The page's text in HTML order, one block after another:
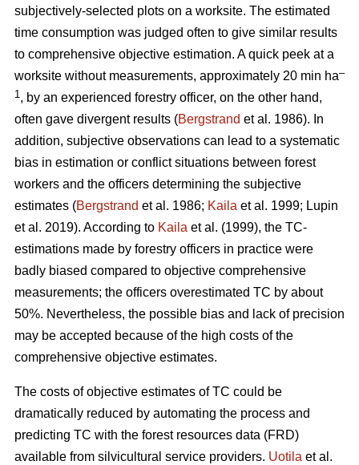
subjectively-selected plots on a worksite. The estimated
time consumption was judged often to give similar results
to comprehensive objective estimation. A quick peek at a
worksite without measurements, approximately 20 min ha–
1, by an experienced forestry officer, on the other hand,
often gave divergent results (Bergstrand et al. 1986). In
addition, subjective observations can lead to a systematic
bias in estimation or conflict situations between forest
workers and the officers determining the subjective
estimates (Bergstrand et al. 1986; Kaila et al. 1999; Lupin
et al. 2019). According to Kaila et al. (1999), the TC-
estimations made by forestry officers in practice were
badly biased compared to objective comprehensive
measurements; the officers overestimated TC by about
50%. Nevertheless, the possible bias and lack of precision
may be accepted because of the high costs of the
comprehensive objective estimates.
The costs of objective estimates of TC could be
dramatically reduced by automating the process and
predicting TC with the forest resources data (FRD)
available from silvicultural service providers. Uotila et al.